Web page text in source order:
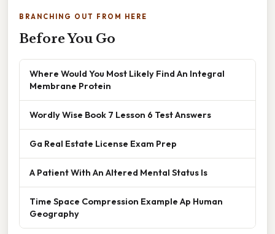
BRANCHING OUT FROM HERE
Before You Go
Where Would You Most Likely Find An Integral
Membrane Protein
Wordly Wise Book 7 Lesson 6 Test Answers
Ga Real Estate License Exam Prep
A Patient With An Altered Mental Status Is
Time Space Compression Example Ap Human
Geography